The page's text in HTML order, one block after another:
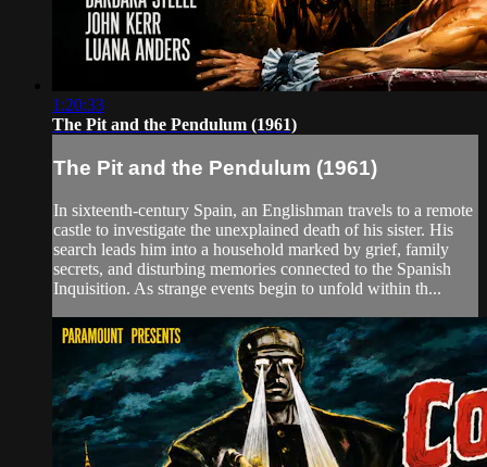
1:20:33
The Pit and the Pendulum (1961)
The Pit and the Pendulum (1961)
In sixteenth-century Spain, an Englishman travels to a remote
castle to investigate the unexplained death of his sister. His
search leads him into a household marked by grief, family
secrets, and disturbing memories connected to the Spanish
Inquisition. As strange events begin to unfold within th...